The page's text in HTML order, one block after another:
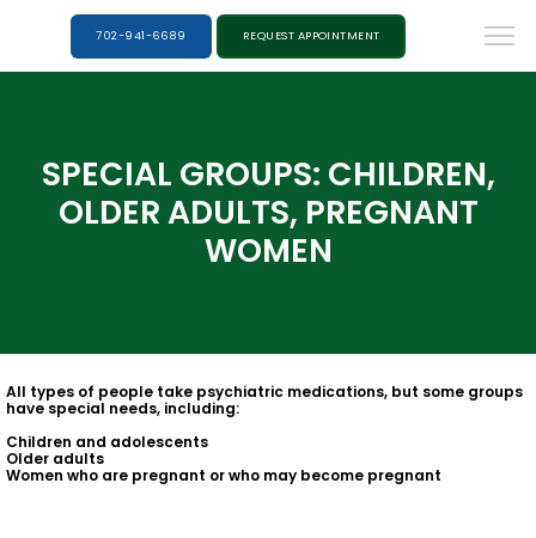
702-941-6689 REQUEST APPOINTMENT
SPECIAL GROUPS: CHILDREN,
OLDER ADULTS, PREGNANT
WOMEN
All types of people take psychiatric medications, but some groups
have special needs, including:
Children and adolescents
Older adults
Women who are pregnant or who may become pregnant